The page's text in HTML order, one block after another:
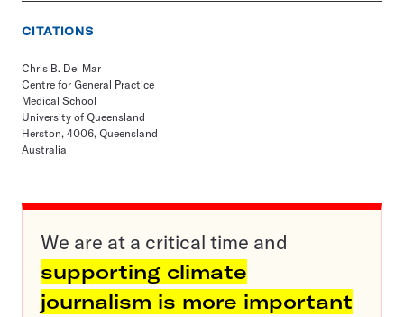
CITATIONS
Chris B. Del Mar
Centre for General Practice
Medical School
University of Queensland
Herston, 4006, Queensland
Australia
We are at a critical time and
supporting climate
journalism is more important